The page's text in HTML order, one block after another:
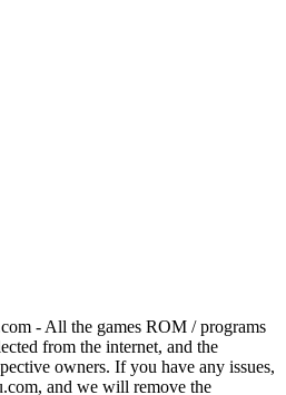
- All the games ROM / programs
from the internet, and the
owners. If you have any issues,
, and we will remove the